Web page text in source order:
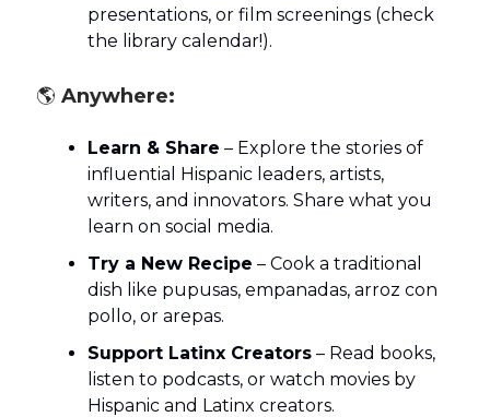
presentations, or film screenings (check
the library calendar!).
🌎 Anywhere:
Learn & Share – Explore the stories of
influential Hispanic leaders, artists,
writers, and innovators. Share what you
learn on social media.
Try a New Recipe – Cook a traditional
dish like pupusas, empanadas, arroz con
pollo, or arepas.
Support Latinx Creators – Read books,
listen to podcasts, or watch movies by
Hispanic and Latinx creators.